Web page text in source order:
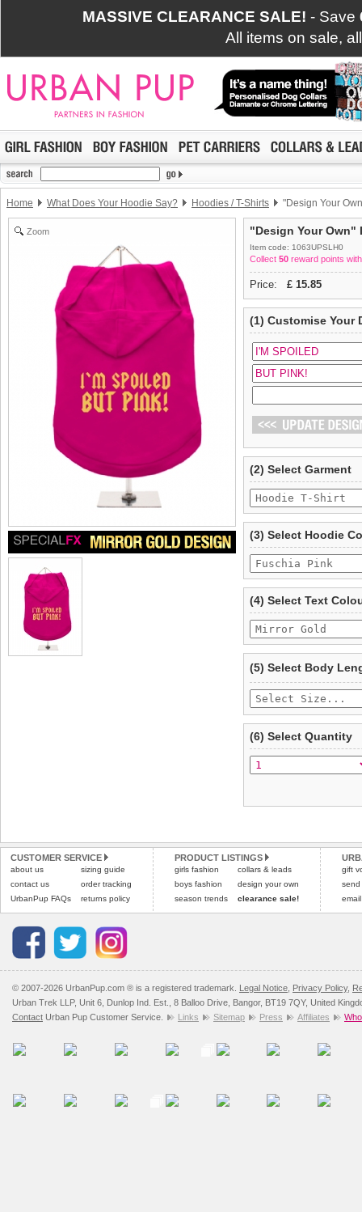
MASSIVE CLEARANCE SALE! - Save
All items on sale,
Home What Does Your Hoodie Say? Hoodies / T-Shirts "Design Your
Zoom "Design Your Own"
Item code: 1063UPSLH0
Collect 50 reward points
Price: £ 15.85
(1) Customise Your
(2) Select Garment
(3) Select Hoodie
(4) Select Text
(5) Select Body
(6) Select Quantity
CUSTOMER SERVICE
about us
contact us
UrbanPup FAQs
sizing guide
order tracking
returns policy
PRODUCT LISTINGS
girls fashion
boys fashion
season trends
collars & leads
design your own
clearance sale!
gift
send
© 2007-2026 UrbanPup.com ® is a registered trademark. Legal Notice Privacy Policy,
Urban Trek LLP, Unit 6, Dunlop Ind. Est., 8 Balloo Drive, Bangor, BT19 7QY, United
Contact Urban Pup Customer Service. Links Sitemap Press Affiliates